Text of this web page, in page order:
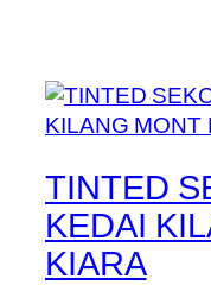
TINTED
KEDAI
KIARA